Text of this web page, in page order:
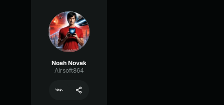
Noah Novak
Airsoft864